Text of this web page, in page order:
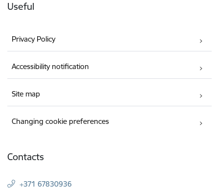
Useful
Privacy Policy
Accessibility notification
Site map
Changing cookie preferences
Contacts
+371 67830936